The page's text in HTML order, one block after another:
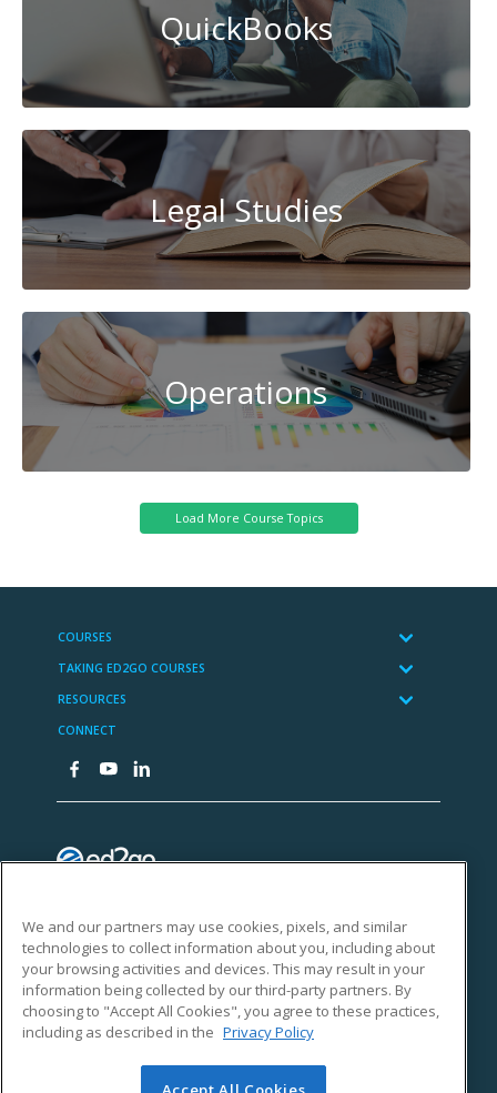
QuickBooks
Legal Studies
Operations
We and our partners may use cookies, pixels, and similar
technologies to collect information about you, including about
your browsing activities and devices. This may result in your
information being collected by our third-party partners. By
choosing to "Accept All Cookies", you agree to these practices,
including as described in the Privacy Policy